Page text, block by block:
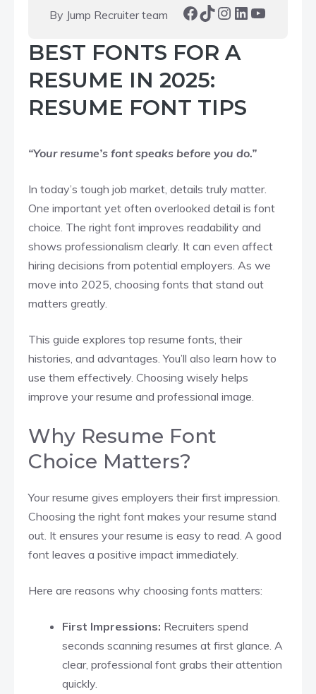
By Jump Recruiter team Facebook TikTok Instagram LinkedIn YouTube
BEST FONTS FOR A
RESUME IN 2025:
RESUME FONT TIPS
“Your resume’s font speaks before you do.”
In today’s tough job market, details truly matter.
One important yet often overlooked detail is font
choice. The right font improves readability and
shows professionalism clearly. It can even affect
hiring decisions from potential employers. As we
move into 2025, choosing fonts that stand out
matters greatly.
This guide explores top resume fonts, their
histories, and advantages. You’ll also learn how to
use them effectively. Choosing wisely helps
improve your resume and professional image.
Why Resume Font
Choice Matters?
Your resume gives employers their first impression.
Choosing the right font makes your resume stand
out. It ensures your resume is easy to read. A good
font leaves a positive impact immediately.
Here are reasons why choosing fonts matters:
First Impressions: Recruiters spend
seconds scanning resumes at first glance. A
clear, professional font grabs their attention
quickly.